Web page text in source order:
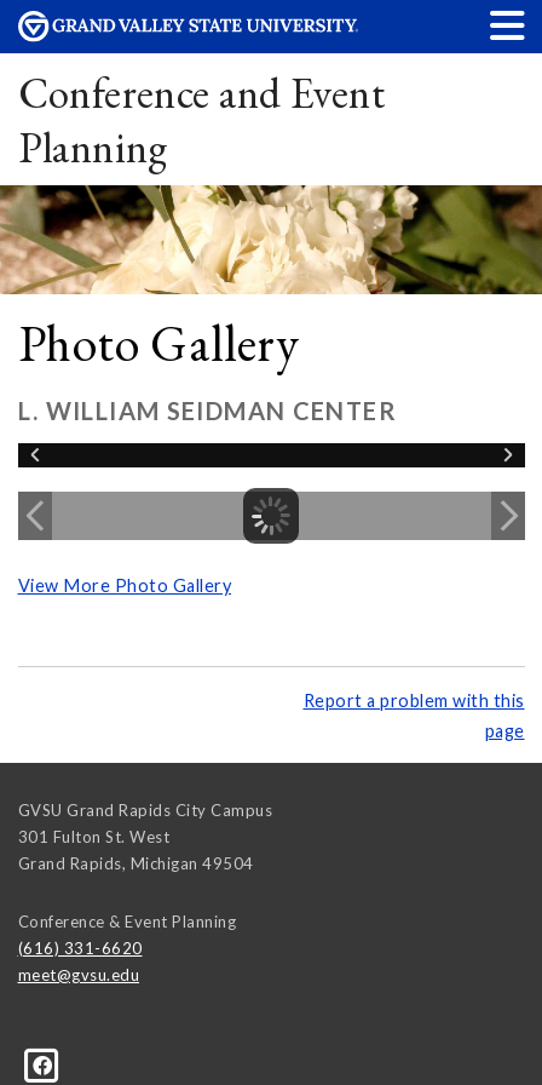
Conference and Event
Planning
Photo Gallery
L. WILLIAM SEIDMAN CENTER
View More Photo Gallery
Report a problem with this
page
GVSU Grand Rapids City Campus
301 Fulton St. West
Grand Rapids, Michigan 49504
Conference & Event Planning
(616) 331-6620
meet@gvsu.edu